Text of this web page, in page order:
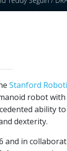
Stanford
robot
ability
dexterity.
and in